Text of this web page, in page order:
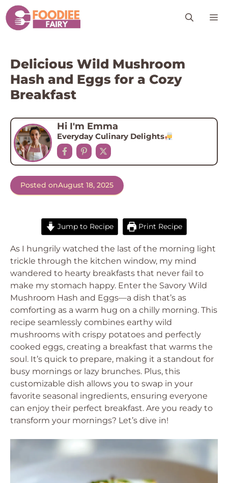
Skip
to
content
Delicious Wild Mushroom
Hash and Eggs for a Cozy
Breakfast
Hi I'm Emma
Everyday Culinary Delights
Posted onAugust 18, 2025
Jump to Recipe Print Recipe
As I hungrily watched the last of the morning light
trickle through the kitchen window, my mind
wandered to hearty breakfasts that never fail to
make my stomach happy. Enter the Savory Wild
Mushroom Hash and Eggs—a dish that’s as
comforting as a warm hug on a chilly morning. This
recipe seamlessly combines earthy wild
mushrooms with crispy potatoes and perfectly
cooked eggs, creating a breakfast that warms the
soul. It’s quick to prepare, making it a standout for
busy mornings or lazy brunches. Plus, this
customizable dish allows you to swap in your
favorite seasonal ingredients, ensuring everyone
can enjoy their perfect breakfast. Are you ready to
transform your mornings? Let’s dive in!